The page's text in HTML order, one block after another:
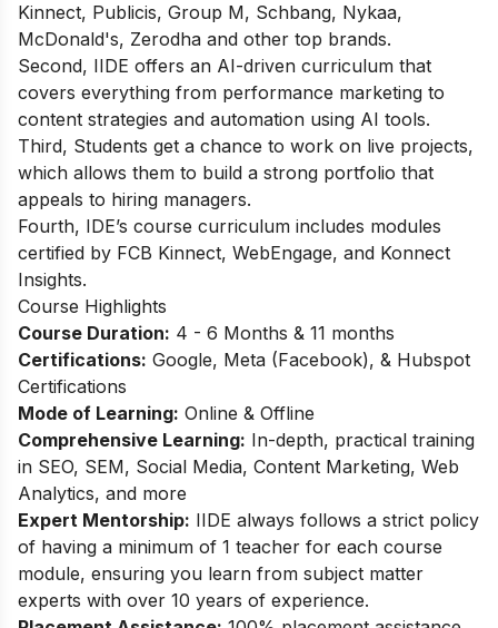
Kinnect, Publicis, Group M, Schbang, Nykaa,
McDonald's, Zerodha and other top brands.
Second, IIDE offers an AI-driven curriculum that
covers everything from performance marketing to
content strategies and automation using AI tools.
Third, Students get a chance to work on live projects,
which allows them to build a strong portfolio that
appeals to hiring managers.
Fourth, IDE’s course curriculum includes modules
certified by FCB Kinnect, WebEngage, and Konnect
Insights.
Course Highlights
Course Duration: 4 - 6 Months & 11 months
Certifications: Google, Meta (Facebook), & Hubspot
Certifications
Mode of Learning: Online & Offline
Comprehensive Learning: In-depth, practical training
in SEO, SEM, Social Media, Content Marketing, Web
Analytics, and more
Expert Mentorship: IIDE always follows a strict policy
of having a minimum of 1 teacher for each course
module, ensuring you learn from subject matter
experts with over 10 years of experience.